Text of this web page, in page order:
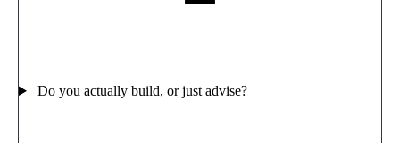
Do you actually build, or just advise?